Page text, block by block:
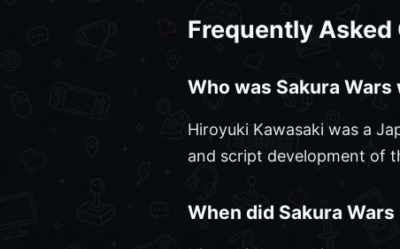
Frequently Asked
Who was Sakura
Hiroyuki Kawasaki was a
and script development of
When did Sakura